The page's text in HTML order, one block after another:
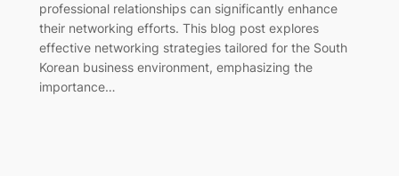
professional relationships can significantly enhance
their networking efforts. This blog post explores
effective networking strategies tailored for the South
Korean business environment, emphasizing the
importance…